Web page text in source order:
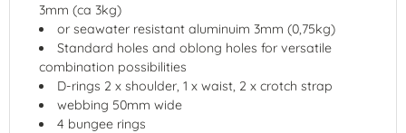
3mm (ca 3kg)
or seawater resistant aluminuim 3mm (0,75kg)
Standard holes and oblong holes for versatile
combination possibilities
D-rings 2 x shoulder, 1 x waist, 2 x crotch strap
webbing 50mm wide
4 bungee rings